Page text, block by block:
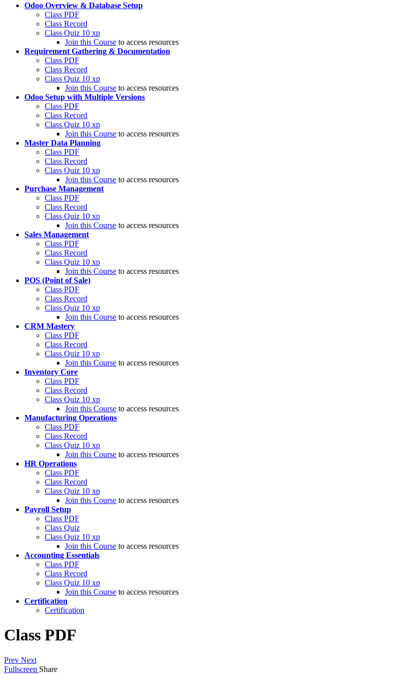
Odoo Overview & Database Setup
Class PDF
Class Record
Class Quiz 10 xp
Join this Course to access resources
Requirement Gathering & Documentation
Class PDF
Class Record
Class Quiz 10 xp
Join this Course to access resources
Odoo Setup with Multiple Versions
Class PDF
Class Record
Class Quiz 10 xp
Join this Course to access resources
Master Data Planning
Class PDF
Class Record
Class Quiz 10 xp
Join this Course to access resources
Purchase Management
Class PDF
Class Record
Class Quiz 10 xp
Join this Course to access resources
Sales Management
Class PDF
Class Record
Class Quiz 10 xp
Join this Course to access resources
POS (Point of Sale)
Class PDF
Class Record
Class Quiz 10 xp
Join this Course to access resources
CRM Mastery
Class PDF
Class Record
Class Quiz 10 xp
Join this Course to access resources
Inventory Core
Class PDF
Class Record
Class Quiz 10 xp
Join this Course to access resources
Manufacturing Operations
Class PDF
Class Record
Class Quiz 10 xp
Join this Course to access resources
HR Operations
Class PDF
Class Record
Class Quiz 10 xp
Join this Course to access resources
Payroll Setup
Class PDF
Class Quiz
Class Quiz 10 xp
Join this Course to access resources
Accounting Essentials
Class PDF
Class Record
Class Quiz 10 xp
Join this Course to access resources
Certification
Certification
Class PDF
Prev Next
Fullscreen Share